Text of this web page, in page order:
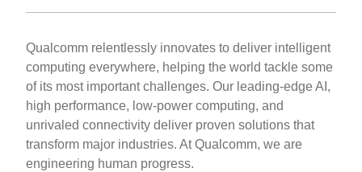
Qualcomm relentlessly innovates to deliver intelligent
computing everywhere, helping the world tackle some
of its most important challenges. Our leading-edge AI,
high performance, low-power computing, and
unrivaled connectivity deliver proven solutions that
transform major industries. At Qualcomm, we are
engineering human progress.